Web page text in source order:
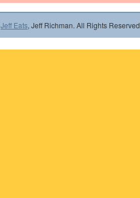
Jeff Eats, Jeff Richman. All Rights